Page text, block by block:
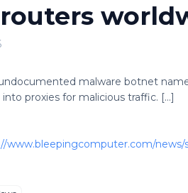
malware botnet
proxies for malicious traffic. [...]
www.bleepingcomputer.com/